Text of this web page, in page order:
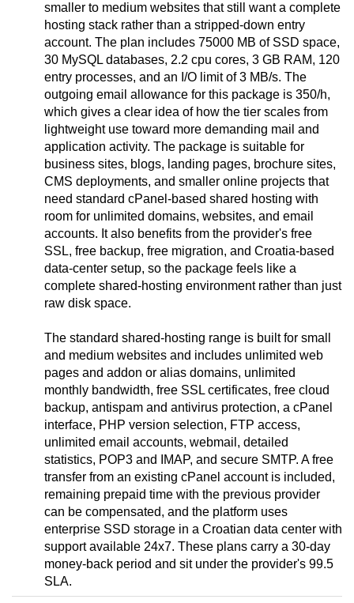
smaller to medium websites that still want a complete
hosting stack rather than a stripped-down entry
account. The plan includes 75000 MB of SSD space,
30 MySQL databases, 2.2 cpu cores, 3 GB RAM, 120
entry processes, and an I/O limit of 3 MB/s. The
outgoing email allowance for this package is 350/h,
which gives a clear idea of how the tier scales from
lightweight use toward more demanding mail and
application activity. The package is suitable for
business sites, blogs, landing pages, brochure sites,
CMS deployments, and smaller online projects that
need standard cPanel-based shared hosting with
room for unlimited domains, websites, and email
accounts. It also benefits from the provider's free
SSL, free backup, free migration, and Croatia-based
data-center setup, so the package feels like a
complete shared-hosting environment rather than just
raw disk space.
The standard shared-hosting range is built for small
and medium websites and includes unlimited web
pages and addon or alias domains, unlimited
monthly bandwidth, free SSL certificates, free cloud
backup, antispam and antivirus protection, a cPanel
interface, PHP version selection, FTP access,
unlimited email accounts, webmail, detailed
statistics, POP3 and IMAP, and secure SMTP. A free
transfer from an existing cPanel account is included,
remaining prepaid time with the previous provider
can be compensated, and the platform uses
enterprise SSD storage in a Croatian data center with
support available 24x7. These plans carry a 30-day
money-back period and sit under the provider's 99.5
SLA.